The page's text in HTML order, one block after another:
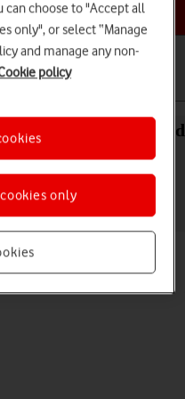
topic
Xperia 10 IV Android
used when you use the
etc.
can choose to "Accept all
only", or select “Manage
and manage any non-
policy
only